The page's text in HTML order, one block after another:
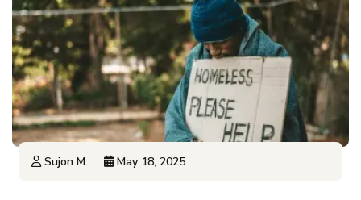
Sujon M. May 18, 2025